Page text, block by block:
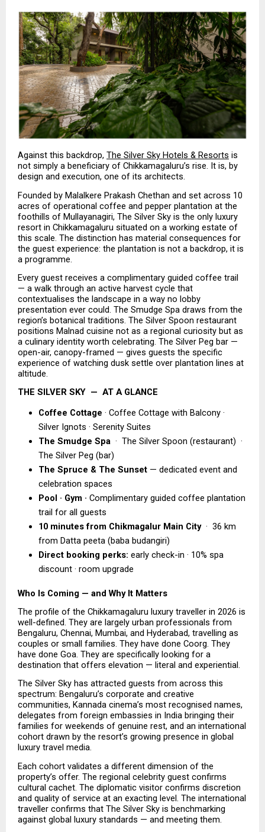
Against this backdrop, The Silver Sky Hotels & Resorts is
not simply a beneficiary of Chikkamagaluru’s rise. It is, by
design and execution, one of its architects.
Founded by Malalkere Prakash Chethan and set across 10
acres of operational coffee and pepper plantation at the
foothills of Mullayanagiri, The Silver Sky is the only luxury
resort in Chikkamagaluru situated on a working estate of
this scale. The distinction has material consequences for
the guest experience: the plantation is not a backdrop, it is
a programme.
Every guest receives a complimentary guided coffee trail
— a walk through an active harvest cycle that
contextualises the landscape in a way no lobby
presentation ever could. The Smudge Spa draws from the
region’s botanical traditions. The Silver Spoon restaurant
positions Malnad cuisine not as a regional curiosity but as
a culinary identity worth celebrating. The Silver Peg bar —
open-air, canopy-framed — gives guests the specific
experience of watching dusk settle over plantation lines at
altitude.
THE SILVER SKY  —  AT A GLANCE
Coffee Cottage · Coffee Cottage with Balcony ·
Silver Ignots · Serenity Suites
The Smudge Spa ·  The Silver Spoon (restaurant)  ·
The Silver Peg (bar)
The Spruce & The Sunset — dedicated event and
celebration spaces
Pool · Gym · Complimentary guided coffee plantation
trail for all guests
10 minutes from Chikmagalur Main City ·  36 km
from Datta peeta (baba budangiri)
Direct booking perks: early check-in · 10% spa
discount · room upgrade
Who Is Coming — and Why It Matters
The profile of the Chikkamagaluru luxury traveller in 2026 is
well-defined. They are largely urban professionals from
Bengaluru, Chennai, Mumbai, and Hyderabad, travelling as
couples or small families. They have done Coorg. They
have done Goa. They are specifically looking for a
destination that offers elevation — literal and experiential.
The Silver Sky has attracted guests from across this
spectrum: Bengaluru’s corporate and creative
communities, Kannada cinema’s most recognised names,
delegates from foreign embassies in India bringing their
families for weekends of genuine rest, and an international
cohort drawn by the resort’s growing presence in global
luxury travel media.
Each cohort validates a different dimension of the
property’s offer. The regional celebrity guest confirms
cultural cachet. The diplomatic visitor confirms discretion
and quality of service at an exacting level. The international
traveller confirms that The Silver Sky is benchmarking
against global luxury standards — and meeting them.